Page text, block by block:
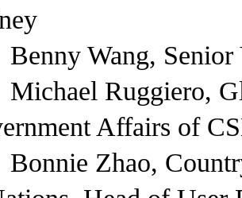
Wang, Senior
Ruggiero,
Affairs of
Zhao, Country